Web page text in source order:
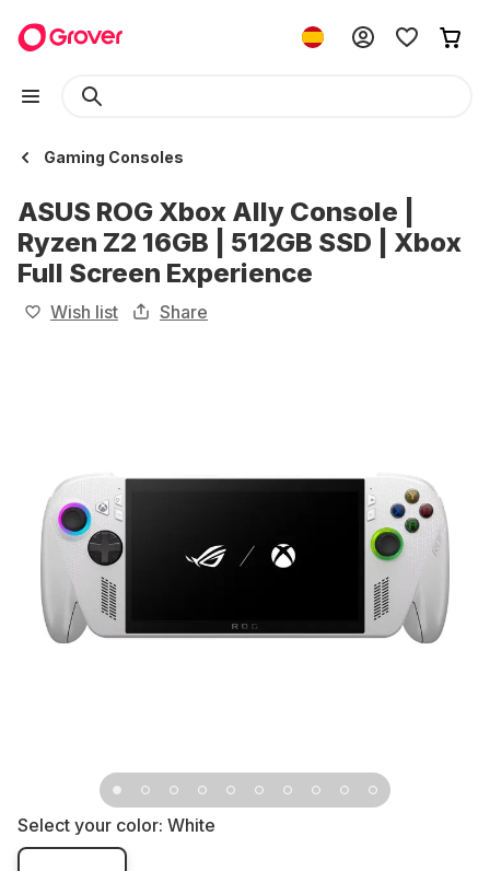
Gaming Consoles
ASUS ROG Xbox Ally Console |
Ryzen Z2 16GB | 512GB SSD | Xbox
Full Screen Experience
Wish list Share
Select your color: White